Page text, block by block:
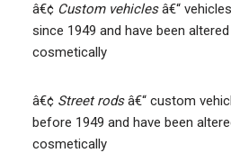
â€¢ Custom vehiclesâ€“
since 1949 and have been
cosmetically
â€¢ Street rodsâ€“ custom
before 1949 and have been
cosmetically